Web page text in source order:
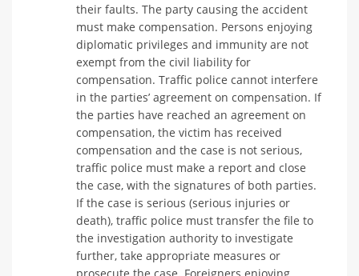
their faults. The party causing the accident
must make compensation. Persons enjoying
diplomatic privileges and immunity are not
exempt from the civil liability for
compensation. Traffic police cannot interfere
in the parties’ agreement on compensation. If
the parties have reached an agreement on
compensation, the victim has received
compensation and the case is not serious,
traffic police must make a report and close
the case, with the signatures of both parties.
If the case is serious (serious injuries or
death), traffic police must transfer the file to
the investigation authority to investigate
further, take appropriate measures or
prosecute the case. Foreigners enjoying